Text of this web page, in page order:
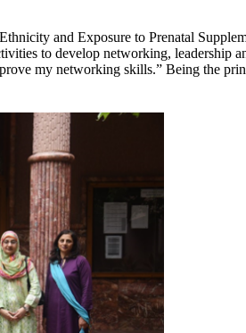
and Exposure to Prenatal
to develop networking, leadership
my networking skills.” Being the